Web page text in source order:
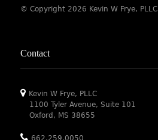
© Copyright 2026 Kevin W Frye, PLLC
Contact
Kevin W Frye, PLLC
1100 Tyler Avenue, Suite 101
Oxford, MS 38655
662.259.0050